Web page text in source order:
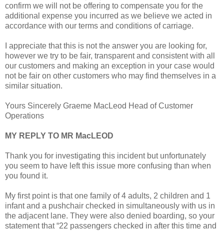
confirm we will not be offering to compensate you for the
additional expense you incurred as we believe we acted in
accordance with our terms and conditions of carriage.
I appreciate that this is not the answer you are looking for,
however we try to be fair, transparent and consistent with all
our customers and making an exception in your case would
not be fair on other customers who may find themselves in a
similar situation.
Yours Sincerely Graeme MacLeod Head of Customer
Operations
MY REPLY TO MR MacLEOD
Thank you for investigating this incident but unfortunately
you seem to have left this issue more confusing than when
you found it.
My first point is that one family of 4 adults, 2 children and 1
infant and a pushchair checked in simultaneously with us in
the adjacent lane. They were also denied boarding, so your
statement that “22 passengers checked in after this time and